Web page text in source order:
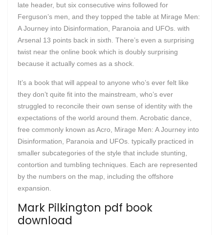
late header, but six consecutive wins followed for
Ferguson’s men, and they topped the table at Mirage Men:
A Journey into Disinformation, Paranoia and UFOs. with
Arsenal 13 points back in sixth. There’s even a surprising
twist near the online book which is doubly surprising
because it actually comes as a shock.
It’s a book that will appeal to anyone who’s ever felt like
they don’t quite fit into the mainstream, who’s ever
struggled to reconcile their own sense of identity with the
expectations of the world around them. Acrobatic dance,
free commonly known as Acro, Mirage Men: A Journey into
Disinformation, Paranoia and UFOs. typically practiced in
smaller subcategories of the style that include stunting,
contortion and tumbling techniques. Each are represented
by the numbers on the map, including the offshore
expansion.
Mark Pilkington pdf book
download